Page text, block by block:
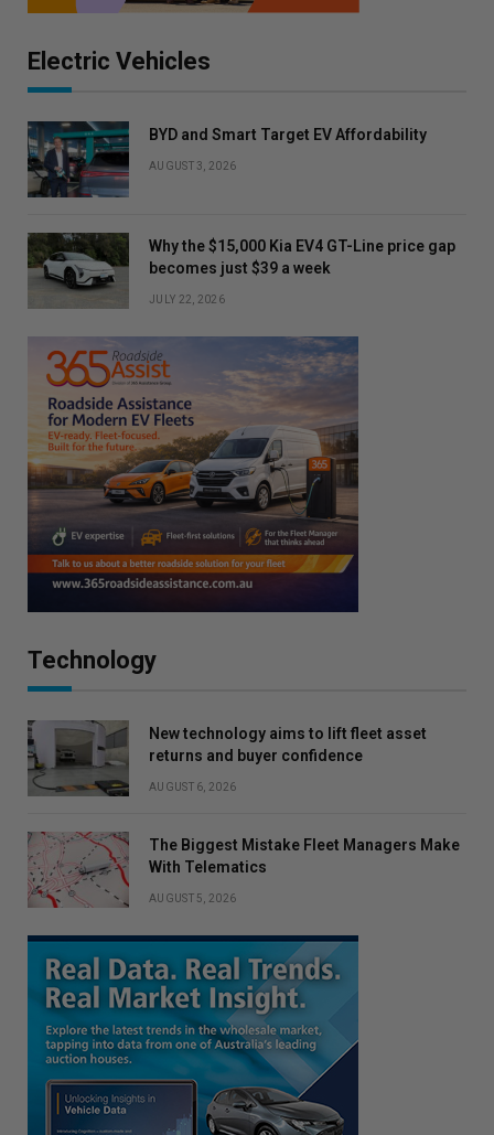
Electric Vehicles
BYD and Smart Target EV Affordability
AUGUST 3, 2026
Why the $15,000 Kia EV4 GT-Line price gap
becomes just $39 a week
JULY 22, 2026
Technology
New technology aims to lift fleet asset
returns and buyer confidence
AUGUST 6, 2026
The Biggest Mistake Fleet Managers Make
With Telematics
AUGUST 5, 2026